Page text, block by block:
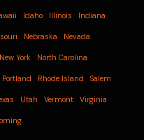
Idaho Illinois Indiana
Nebraska Nevada
New York North Carolina
Portland Rhode Island Salem
Utah Vermont Virginia